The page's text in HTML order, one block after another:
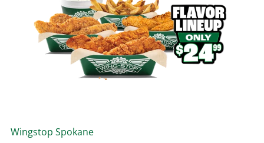
Wingstop Spokane